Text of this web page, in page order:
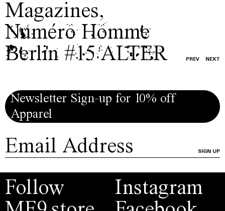
Magazines,
Numéro Homme
Berlin #15 ALTER
PREV NEXT
Newsletter Sign-up for 10% off
Apparel
SIGN UP
Follow
Instagram